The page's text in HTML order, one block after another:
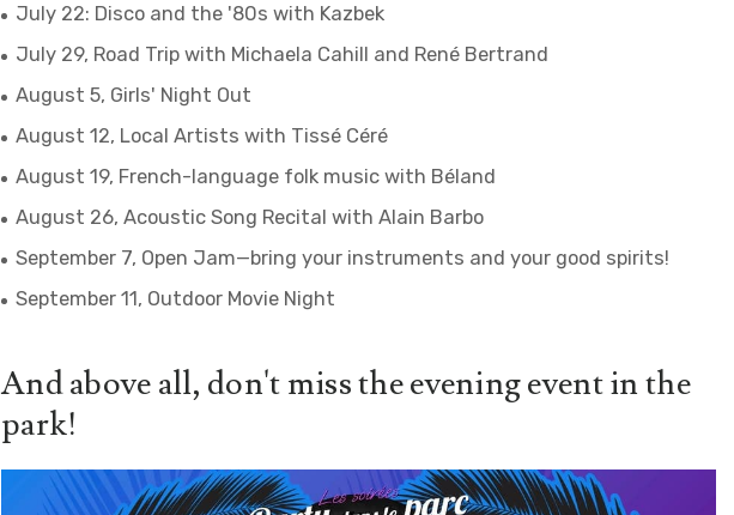
July 22: Disco and the '80s with Kazbek
July 29, Road Trip with Michaela Cahill and René Bertrand
August 5, Girls' Night Out
August 12, Local Artists with Tissé Céré
August 19, French-language folk music with Béland
August 26, Acoustic Song Recital with Alain Barbo
September 7, Open Jam—bring your instruments and your good spirits!
September 11, Outdoor Movie Night
And above all, don't miss the evening event in the
park!